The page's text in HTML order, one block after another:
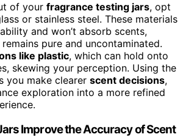
of your fragrance testing jars, opt
or stainless steel. These materials
and won’t absorb scents,
pure and uncontaminated.
like plastic, which can hold onto
skewing your perception. Using the
you make clearer scent decisions,
exploration into a more refined
Improve the Accuracy of Scent